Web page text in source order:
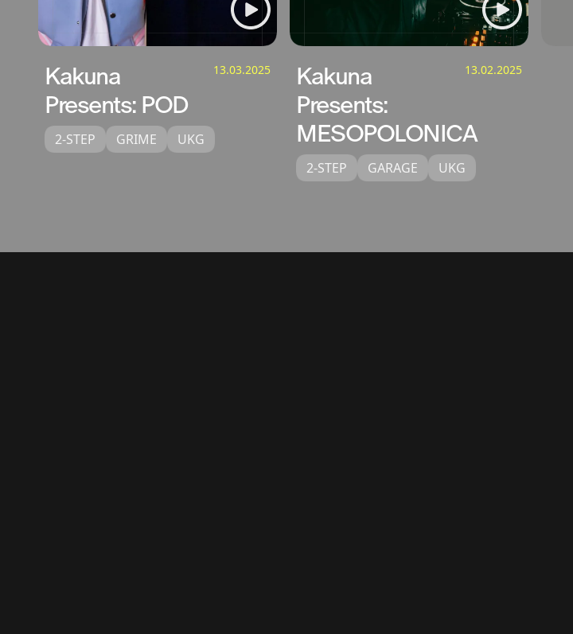
Kakuna
Presents: POD
13.03.2025
2-STEP GRIME UKG
Kakuna
Presents:
MESOPOLONICA
13.02.2025
2-STEP GARAGE UKG